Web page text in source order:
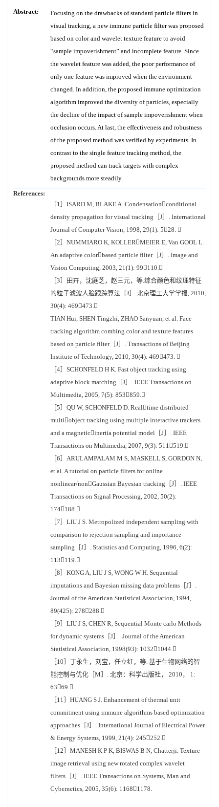
Abstract:
Focusing on the drawbacks of standard particle filters in
visual tracking, a new immune particle filter was proposed
based on color and wavelet texture feature to avoid
“sample impoverishment” and incomplete feature. Since
the wavelet feature was added, the poor performance of
only one feature was improved when the environment
changed. In addition, the proposed immune optimization
algorithm improved the diversity of particles, especially
the decline of the impact of sample impoverishment when
occlusion occurs. At last, the effectiveness and robustness
of the proposed method was verified by experiments. In
contrast to the single feature tracking method, the
proposed method can track targets with complex
backgrounds more steadily.
References:
［1］ISARD M, BLAKE A. Condensationconditional
density propagation for visual tracking［J］. International
Journal of Computer Vision, 1998, 29(1): 528. 
［2］NUMMIARO K, KOLLERMEIER E, Van GOOL L.
An adaptive colorbased particle filter［J］. Image and
Vision Computing, 2003, 21(1): 99110.
［3］田卉，沈庭芝，赵三元，等.综合颜色和纹理特征
的粒子滤波人脸跟踪算法［J］.北京理工大学学报, 2010,
30(4): 469473.
TIAN Hui, SHEN Tingzhi, ZHAO Sanyuan, et al. Face
tracking algorithm combing color and texture features
based on particle filter［J］. Transactions of Beijing
Institute of Technology, 2010, 30(4): 469473. 
［4］SCHONFELD H K. Fast object tracking using
adaptive block matching［J］. IEEE Transactions on
Multimedia, 2005, 7(5): 853859.
［5］QU W, SCHONFELD D. Realtime distributed
multiobject tracking using multiple interactive trackers
and a magneticinertia potential model［J］. IEEE
Transactions on Multimedia, 2007, 9(3): 511519.
［6］ARULAMPALAM M S, MASKELL S, GORDON N,
et al. A tutorial on particle filters for online
nonlinear/nonGaussian Bayesian tracking［J］. IEEE
Transactions on Signal Processing, 2002, 50(2):
174188.
［7］LIU J S. Metropolized independent sampling with
comparison to rejection sampling and importance
sampling［J］. Statistics and Computing, 1996, 6(2):
113119.
［8］KONG A, LIU J S, WONG W H. Sequential
imputations and Bayesian missing data problems［J］.
Journal of the American Statistical Association, 1994,
89(425): 278288.
［9］LIU J S, CHEN R, Sequential Monte carlo Methods
for dynamic systems［J］. Journal of the American
Statistical Association, 1998(93): 10321044.
［10］丁永生，刘宝，任立红，等. 基于生物网络的智
能控制与优化［M］. 北京：科学出版社， 2010， 1:
6369.
［11］HUANG S J. Enhancement of thermal unit
commitment using immune algorithms based optimization
approaches［J］. International Journal of Electrical Power
& Energy Systems, 1999, 21(4): 245252.
［12］MANESH K P K, BISWAS B N, Chatterji. Texture
image retrieval using new rotated complex wavelet
filters［J］. IEEE Transactions on Systems, Man and
Cybernetics, 2005, 35(6): 11681178.